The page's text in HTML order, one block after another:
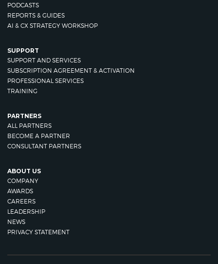
PODCASTS
REPORTS & GUIDES
AI & CX STRATEGY WORKSHOP
SUPPORT
SUPPORT AND SERVICES
SUBSCRIPTION AGREEMENT & ACTIVATION
PROFESSIONAL SERVICES
TRAINING
PARTNERS
ALL PARTNERS
BECOME A PARTNER
CONSULTANT PARTNERS
ABOUT US
COMPANY
AWARDS
CAREERS
LEADERSHIP
NEWS
PRIVACY STATEMENT